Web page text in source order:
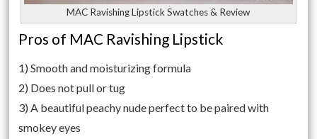
MAC Ravishing Lipstick Swatches & Review
Pros of MAC Ravishing Lipstick
1) Smooth and moisturizing formula
2) Does not pull or tug
3) A beautiful peachy nude perfect to be paired with
smokey eyes